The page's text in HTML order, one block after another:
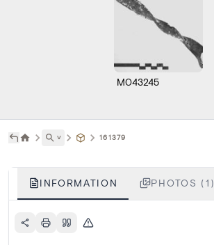
M043245
˅ 161379
INFORMATION PHOTOS (1)